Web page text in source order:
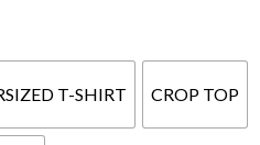
T-SHIRT CROP TOP